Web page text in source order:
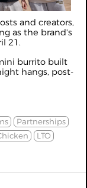
and creators,
as the brand's
21.
burrito built
hangs, post-
Partnerships
LTO